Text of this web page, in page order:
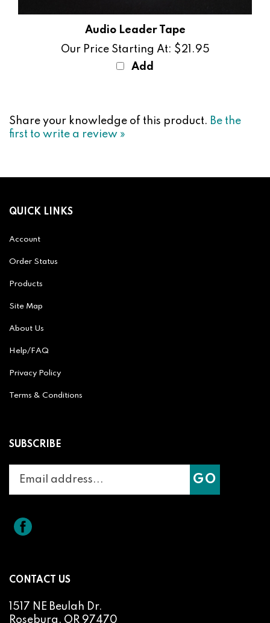
Audio Leader Tape
Our Price Starting At:
$21.95
Add
Share your knowledge of this product. Be the
first to write a review »
QUICK LINKS
SUBSCRIBE
Enter
your
to
join
Subscribe
GO
Splicit
Reel
Facebook
CONTACT US
1517 NE Beulah Dr.
Roseburg, OR 97470